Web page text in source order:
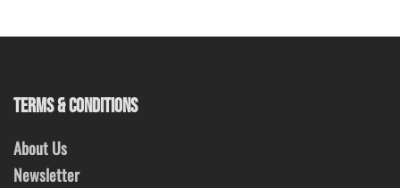
TERMS & CONDITIONS
About Us
Newsletter